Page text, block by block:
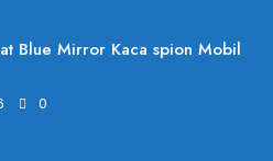
Blue Mirror Kaca spion Mobil
0